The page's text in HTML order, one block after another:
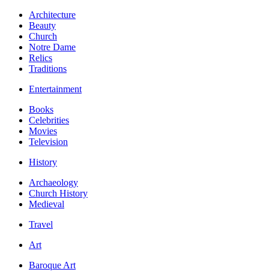
Architecture
Beauty
Church
Notre Dame
Relics
Traditions
Entertainment
Books
Celebrities
Movies
Television
History
Archaeology
Church History
Medieval
Travel
Art
Baroque Art